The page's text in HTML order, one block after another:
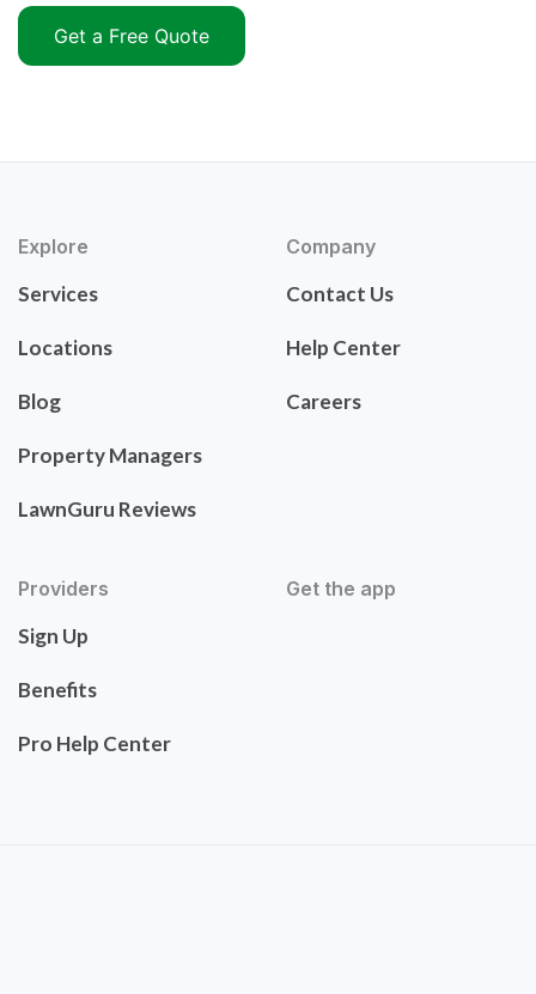
Get a Free Quote
Explore
Services
Locations
Blog
Property Managers
LawnGuru Reviews
Company
Contact Us
Help Center
Careers
Providers
Sign Up
Benefits
Pro Help Center
Get the app